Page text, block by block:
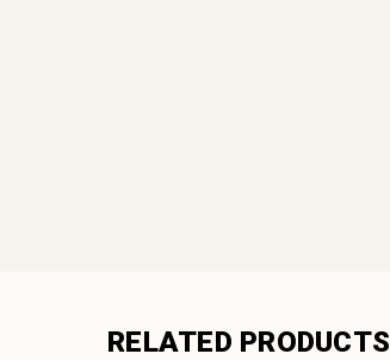
RELATED PRODUCTS